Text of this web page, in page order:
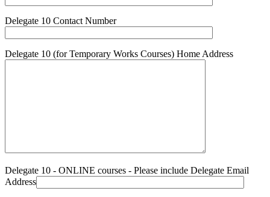
Delegate 10 Contact Number
Delegate 10 (for Temporary Works Courses) Home Address
Delegate 10 - ONLINE courses - Please include Delegate Email
Address